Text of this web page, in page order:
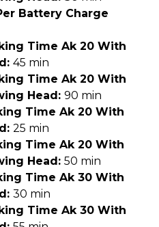
Battery Charge
Time Ak 20 With
45 min
Time Ak 20 With
Head: 90 min
Time Ak 20 With
25 min
Time Ak 20 With
Head: 50 min
Time Ak 30 With
30 min
Time Ak 30 With